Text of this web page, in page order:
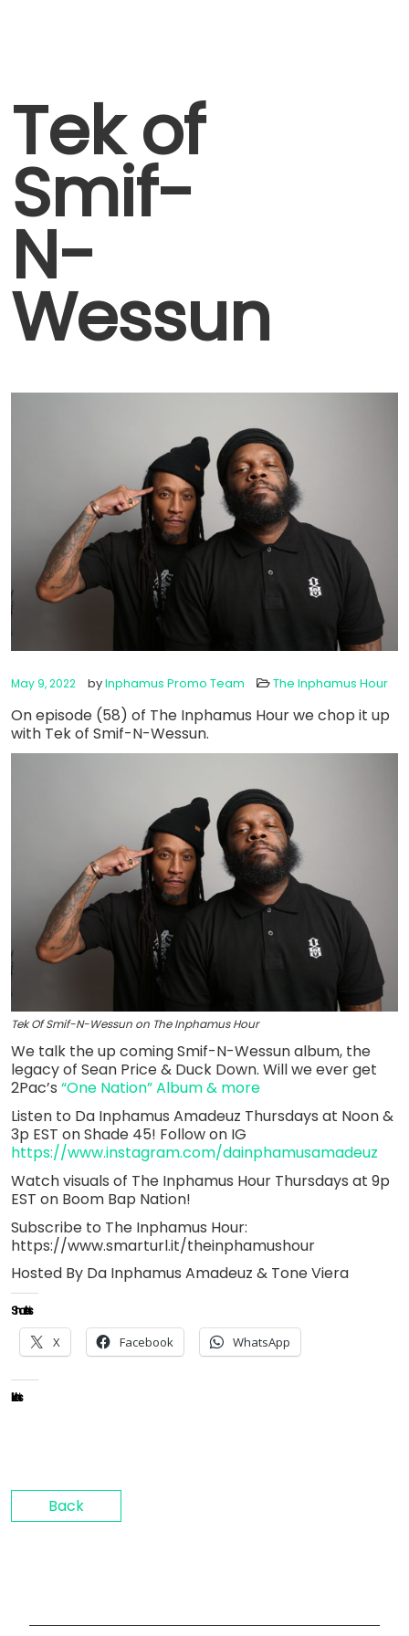
Tek of
Smif-
N-
Wessun
May 9, 2022 byInphamus Promo Team The Inphamus Hour
On episode (58) of The Inphamus Hour we chop it up
with Tek of Smif-N-Wessun.
Tek Of Smif-N-Wessun on The Inphamus Hour
We talk the up coming Smif-N-Wessun album, the
legacy of Sean Price & Duck Down. Will we ever get
2Pac’s “One Nation” Album & more
Listen to Da Inphamus Amadeuz Thursdays at Noon &
3p EST on Shade 45! Follow on IG
https://www.instagram.com/dainphamusamadeuz
Watch visuals of The Inphamus Hour Thursdays at 9p
EST on Boom Bap Nation!
Subscribe to The Inphamus Hour:
https://www.smarturl.it/theinphamushour
Hosted By Da Inphamus Amadeuz & Tone Viera
Share this:
X Facebook WhatsApp
Like this:
Back